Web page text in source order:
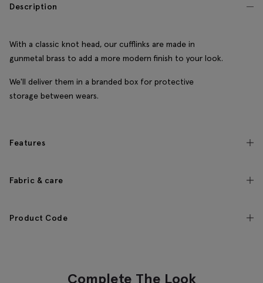
Description
With a classic knot head, our cufflinks are made in
gunmetal brass to add a more modern finish to your look.
We'll deliver them in a branded box for protective
storage between wears.
Features
Fabric & care
Product Code
Complete The Look